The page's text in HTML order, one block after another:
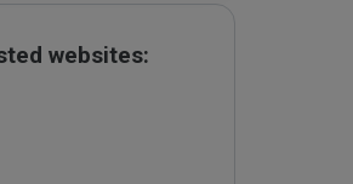
websites: